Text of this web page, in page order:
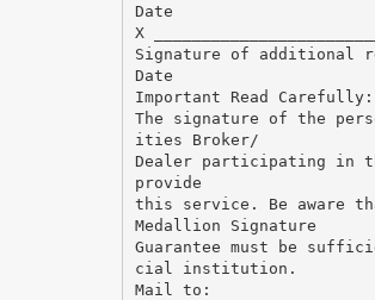
Date
X
Signature of additional
Date
Important Read Carefully:
The signature of the
ities Broker/
Dealer participating in the
provide
this service. Be aware
Medallion Signature
Guarantee must be
cial institution.
Mail to: